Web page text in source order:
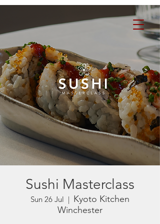
Sushi Masterclass
Sun 26 Jul
  |
Kyoto Kitchen
Winchester